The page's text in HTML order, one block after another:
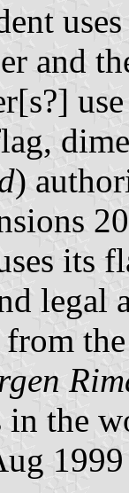
and
)
its
the
1999